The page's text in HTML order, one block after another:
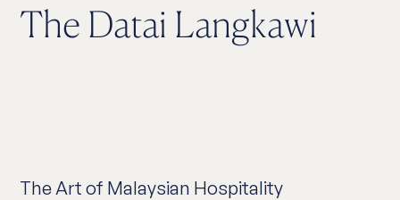
The Datai Langkawi
The Art of Malaysian Hospitality